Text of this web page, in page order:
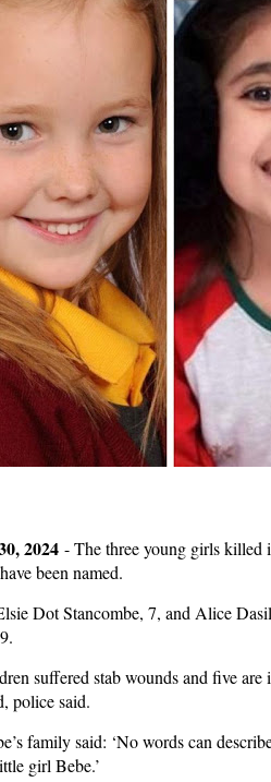
2024 -The three young girls killed
been named.
Dot Stancombe, 7, and Alice
suffered stab wounds and five
police said.
family said: ‘No words can
girl Bebe.’